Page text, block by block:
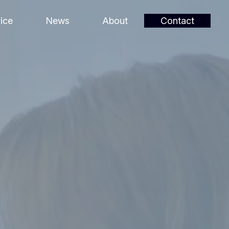
News About Contact